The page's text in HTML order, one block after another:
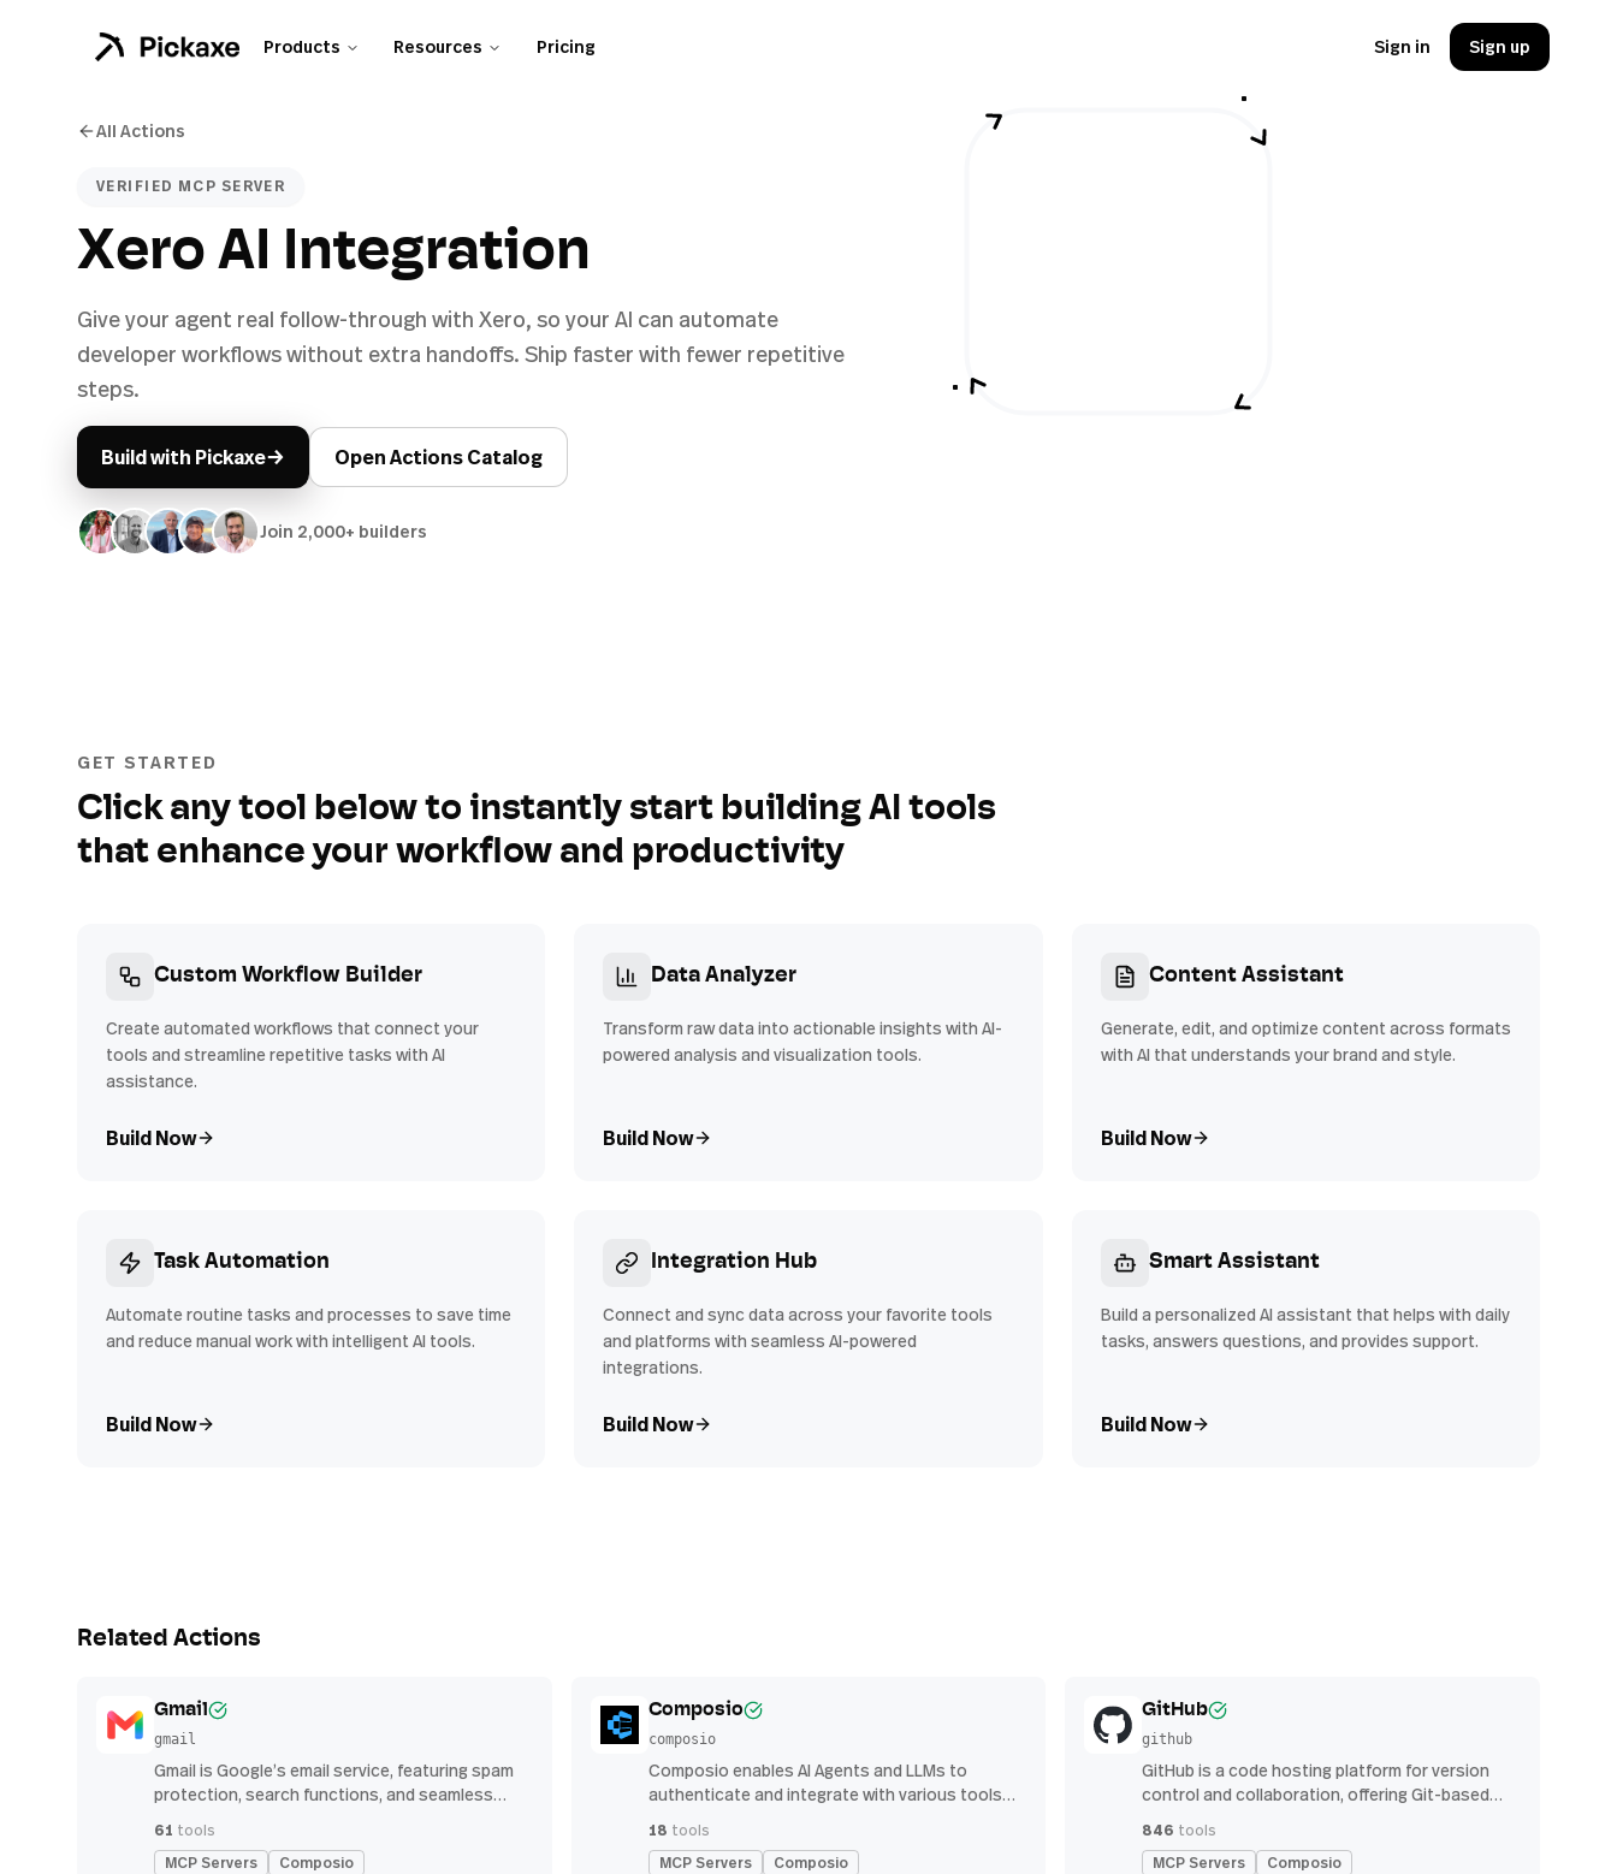
Products Resources Pricing Sign in Sign up
All Actions
VERIFIED MCP SERVER
Xero AI Integration
Give your agent real follow-through with Xero, so your AI can automate
developer workflows without extra handoffs. Ship faster with fewer repetitive
steps.
Build with Pickaxe→ Open Actions Catalog
Join 2,000+ builders
GET STARTED
Click any tool below to instantly start building AI tools
that enhance your workflow and productivity
Custom Workflow Builder
Create automated workflows that connect your
tools and streamline repetitive tasks with AI
assistance.
Build Now
Data Analyzer
Transform raw data into actionable insights with AI-
powered analysis and visualization tools.
Build Now
Content Assistant
Generate, edit, and optimize content across formats
with AI that understands your brand and style.
Build Now
Task Automation
Automate routine tasks and processes to save time
and reduce manual work with intelligent AI tools.
Build Now
Integration Hub
Connect and sync data across your favorite tools
and platforms with seamless AI-powered
integrations.
Build Now
Smart Assistant
Build a personalized AI assistant that helps with daily
tasks, answers questions, and provides support.
Build Now
Related Actions
Gmail
gmail
Gmail is Google’s email service, featuring spam
protection, search functions, and seamless
productivity
61 tools
MCP Servers Composio
Composio
composio
Composio enables AI Agents and LLMs to
authenticate and integrate with various tools
18 tools
MCP Servers Composio
GitHub
github
GitHub is a code hosting platform for version
control and collaboration, offering Git-based
continuous integration features
846 tools
MCP Servers Composio